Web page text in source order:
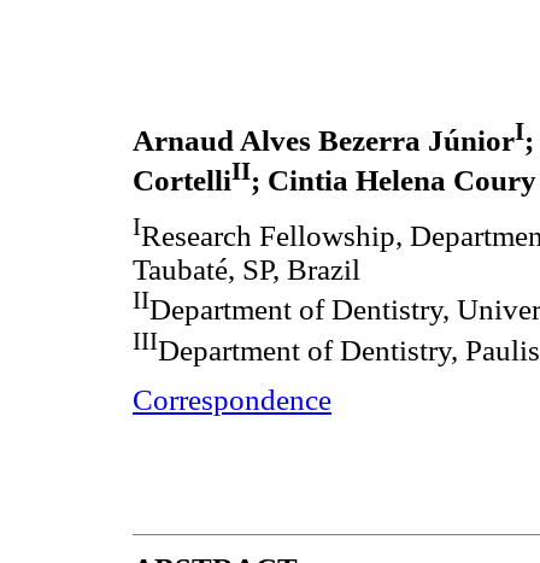
Arnaud Alves Bezerra JúniorI
CortelliII; Cintia Helena
IResearch Fellowship,
Taubaté, SP, Brazil
IIDepartment of Dentistry,
IIIDepartment of Dentistry,
Correspondence